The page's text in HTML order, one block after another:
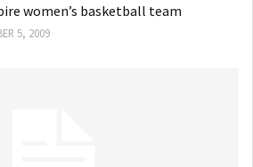
women’s basketball team
5, 2009